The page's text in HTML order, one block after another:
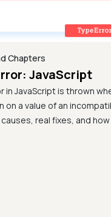
Chapters
JavaScript
in JavaScript is thrown
on a value of an
real fixes, and